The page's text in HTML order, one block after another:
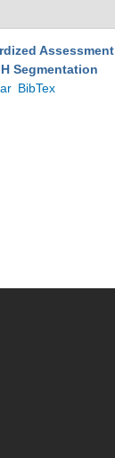
Segmentation
BibTex